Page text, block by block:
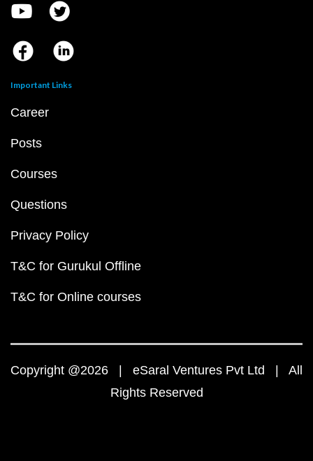
Important Links
Career
Posts
Courses
Questions
Privacy Policy
T&C for Gurukul Offline
T&C for Online courses
Copyright @2026 | eSaral Ventures Pvt Ltd | All
Rights Reserved